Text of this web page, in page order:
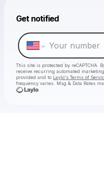
Get notified
This site is protected by reCAPTCHA.
receive recurring automated
provided and to Laylo's Terms of
frequency varies. Msg & Data Rates